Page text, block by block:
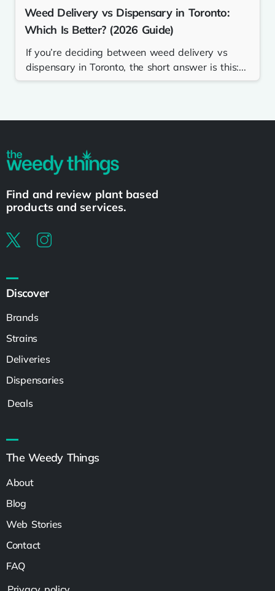
Weed Delivery vs Dispensary in Toronto:
Which Is Better? (2026 Guide)
If you’re deciding between weed delivery vs
dispensary in Toronto, the short answer is this:...
Find and review plant based
products and services.
Discover
Brands
Strains
Deliveries
Dispensaries
Deals
The Weedy Things
About
Blog
Web Stories
Contact
FAQ